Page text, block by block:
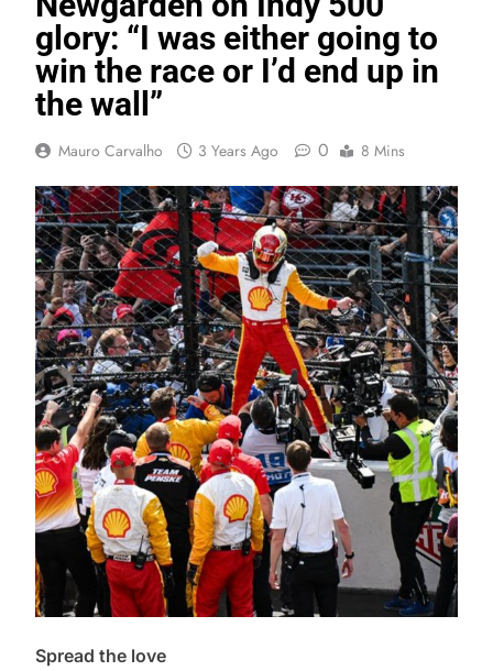
glory: “I was either going to
win the race or I’d end up in
the wall”
Mauro Carvalho 3 Years Ago 0 8 Mins
Spread the love